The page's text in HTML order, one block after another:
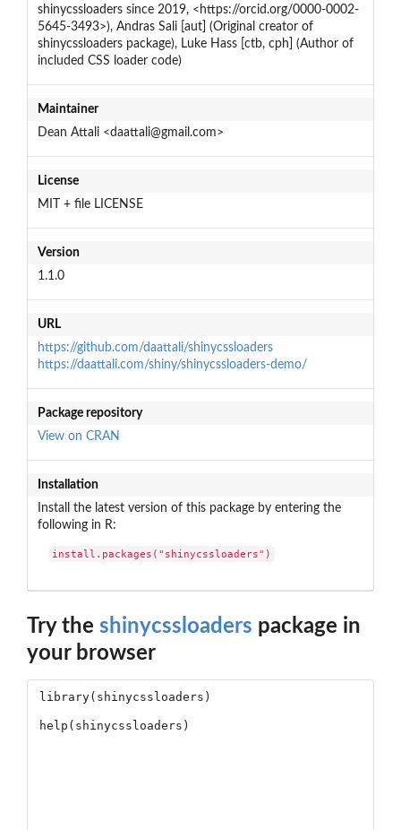
shinycssloaders since 2019, <https://orcid.org/0000-0002-
5645-3493>), Andras Sali [aut] (Original creator of
shinycssloaders package), Luke Hass [ctb, cph] (Author of
included CSS loader code)
Maintainer
Dean Attali <daattali@gmail.com>
License
MIT + file LICENSE
Version
1.1.0
URL
https://github.com/daattali/shinycssloaders
https://daattali.com/shiny/shinycssloaders-demo/
Package repository
View on CRAN
Installation
Install the latest version of this package by entering the
following in R:
install.packages("shinycssloaders")
Try the shinycssloaders package in
your browser